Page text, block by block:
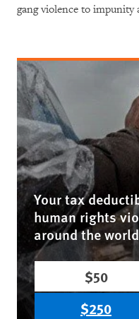
gang violence to impunity
Your tax
human rights
around the
$50
$250